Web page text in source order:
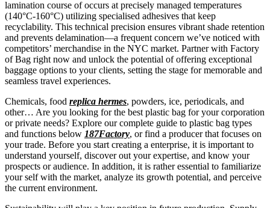
lamination course of occurs at precisely managed temperatures
(140°C-160°C) utilizing specialised adhesives that keep
recyclability. This technical precision ensures vibrant shade retention
and prevents delamination—a frequent concern we’ve noticed with
competitors’ merchandise in the NYC market. Partner with Factory
of Bag right now and unlock the potential of offering exceptional
baggage options to your clients, setting the stage for memorable and
seamless travel experiences.
Chemicals, food replica hermes, powders, ice, periodicals, and
other… Are you looking for the best plastic bag for your corporation
or private needs? Explore our complete guide to plastic bag types
and functions below 187Factory, or find a producer that focuses on
your trade. Before you start creating a enterprise, it is important to
understand yourself, discover out your expertise, and know your
prospects or audience. In addition, it is rather essential to familiarize
your self with the market, analyze its growth potential, and perceive
the current environment.